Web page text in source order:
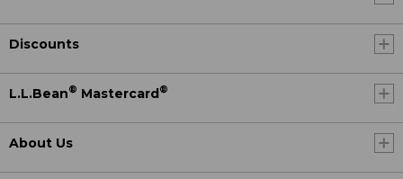
Discounts
L.L.Bean® Mastercard®
About Us